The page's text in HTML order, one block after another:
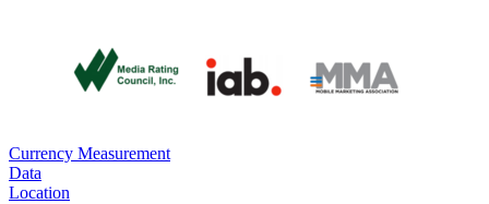
Currency Measurement
Data
Location